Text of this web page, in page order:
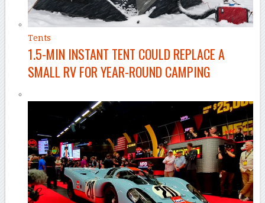
Tents
1.5-MIN INSTANT TENT COULD REPLACE A
SMALL RV FOR YEAR-ROUND CAMPING